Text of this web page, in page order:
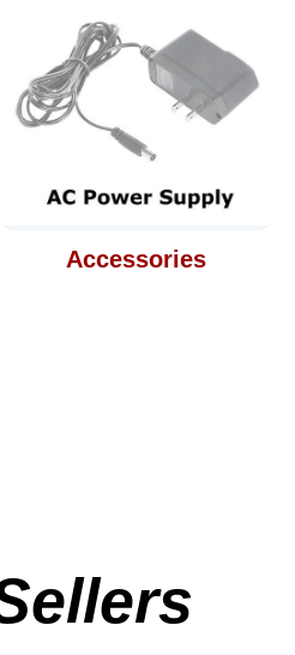
Accessories